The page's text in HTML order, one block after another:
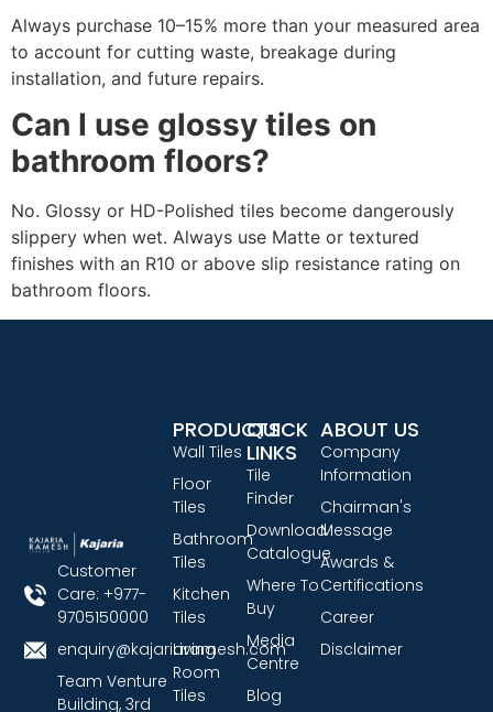
Always purchase 10–15% more than your measured area
to account for cutting waste, breakage during
installation, and future repairs.
Can I use glossy tiles on
bathroom floors?
No. Glossy or HD-Polished tiles become dangerously
slippery when wet. Always use Matte or textured
finishes with an R10 or above slip resistance rating on
bathroom floors.
Customer
Care: +977-
9705150000
enquiry@kajariaramesh.com
Team Venture
Building, 3rd
QUICK
LINKS
Tile
Finder
Download
Catalogue
Where To
Buy
Media
Centre
Blog
PRODUCTS
Wall Tiles
Floor
Tiles
Bathroom
Tiles
Kitchen
Tiles
Living
Room
Tiles
ABOUT US
Company
Information
Chairman's
Message
Awards &
Certifications
Career
Disclaimer